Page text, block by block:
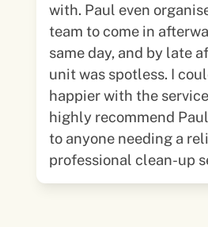
with. Paul even organised a cleaning
team to come in
same day, and by late
unit was spotless. I
happier with the
highly recommend
to anyone needing a
professional clean-up